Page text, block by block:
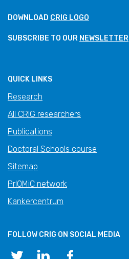
DOWNLOAD CRIG LOGO
SUBSCRIBE TO OUR NEWSLETTER
QUICK LINKS
Research
All CRIG researchers
Publications
Doctoral Schools course
Sitemap
PrIOMiC network
Kankercentrum
FOLLOW CRIG ON SOCIAL MEDIA